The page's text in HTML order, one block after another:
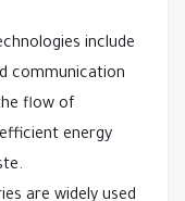
include
communication
flow of
energy
are widely used